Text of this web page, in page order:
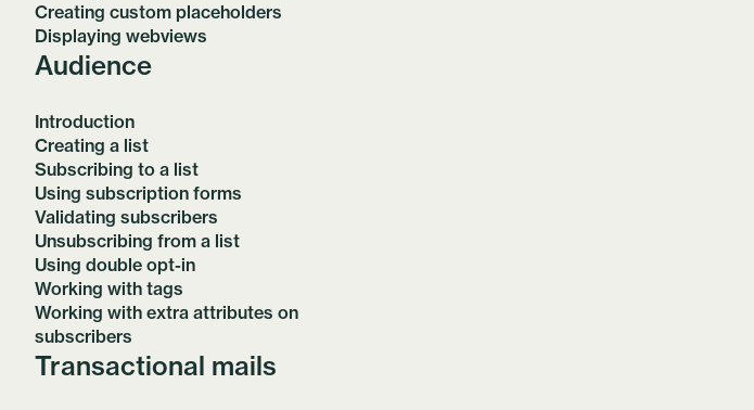
Creating custom placeholders
Displaying webviews
Audience
Introduction
Creating a list
Subscribing to a list
Using subscription forms
Validating subscribers
Unsubscribing from a list
Using double opt-in
Working with tags
Working with extra attributes on
subscribers
Transactional mails